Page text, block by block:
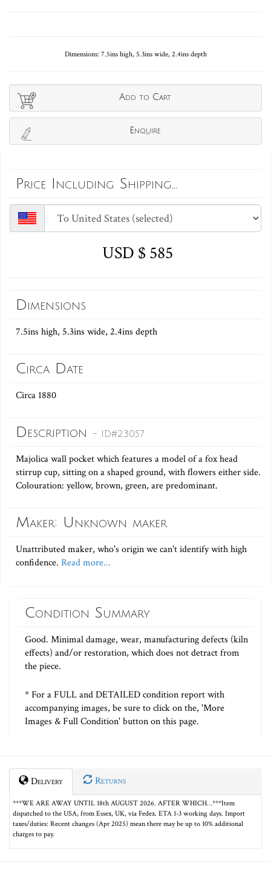
Dimensions: 7.5ins high, 5.3ins wide, 2.4ins depth
Add to Cart
Enquire
Price Including Shipping...
USD $ 585
Dimensions
7.5ins high, 5.3ins wide, 2.4ins depth
Circa Date
Circa 1880
Description - ID#23057
Majolica wall pocket which features a model of a fox head
stirrup cup, sitting on a shaped ground, with flowers either side.
Colouration: yellow, brown, green, are predominant.
Maker: Unknown maker
Unattributed maker, who's origin we can't identify with high
confidence. Read more...
Condition Summary
Good. Minimal damage, wear, manufacturing defects (kiln
effects) and/or restoration, which does not detract from
the piece.
* For a FULL and DETAILED condition report with
accompanying images, be sure to click on the, 'More
Images & Full Condition' button on this page.
Delivery Returns
***WE ARE AWAY UNTIL 18th AUGUST 2026. AFTER WHICH…***Item
dispatched to the USA, from Essex, UK, via Fedex. ETA 1-3 working days. Import
taxes/duties: Recent changes (Apr 2025) mean there may be up to 10% additional
charges to pay.